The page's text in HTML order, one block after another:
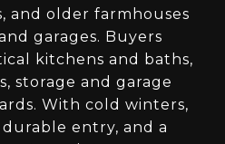
and older farmhouses
garages. Buyers
kitchens and baths,
storage and garage
With cold winters,
entry, and a